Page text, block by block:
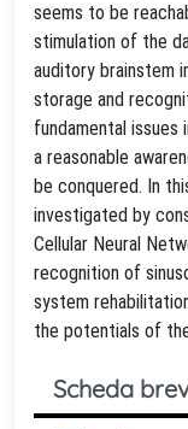
seems to be
stimulation of the
auditory brainstem
storage and
fundamental issues
a reasonable
be conquered. In
investigated by
Cellular Neural
recognition of
system
the potentials of
Scheda